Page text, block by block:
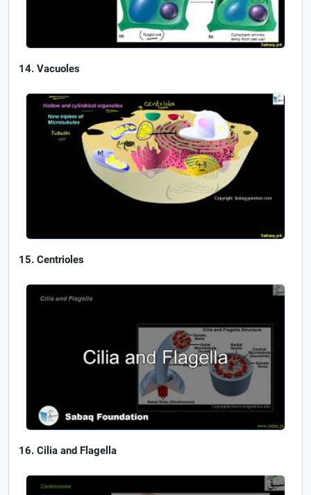
Vacuoles
Centrioles
Cilia and Flagella